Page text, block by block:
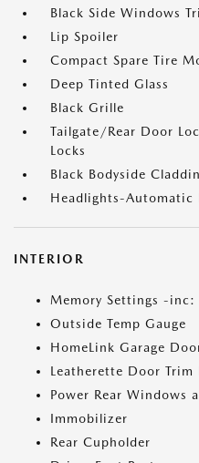
Black Side Windows
Lip Spoiler
Compact Spare Tire
Deep Tinted Glass
Black Grille
Tailgate/Rear Door
Locks
Black Bodyside
Headlights-Automatic
INTERIOR
Memory Settings -
Outside Temp Gauge
HomeLink Garage
Leatherette Door Trim
Power Rear Windows
Immobilizer
Rear Cupholder